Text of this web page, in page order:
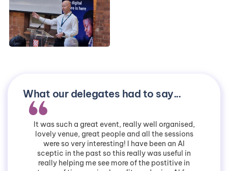
What our delegates had to say...
It was such a great event, really well organised,
lovely venue, great people and all the sessions
were so very interesting! I have been an AI
sceptic in the past so this really was useful in
really helping me see more of the postitive in